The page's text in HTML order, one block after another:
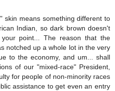
skin means something different to
Indian, so dark brown doesn't
point... The reason that the
notched up a whole lot in the very
to the economy, and um... shall
of our "mixed-race" President,
for people of non-minority races
assistance to get even an entry